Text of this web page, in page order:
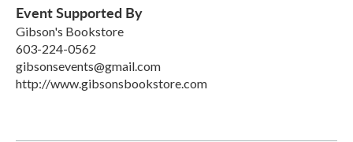
Event Supported By
Gibson's Bookstore
603-224-0562
gibsonsevents@gmail.com
http://www.gibsonsbookstore.com